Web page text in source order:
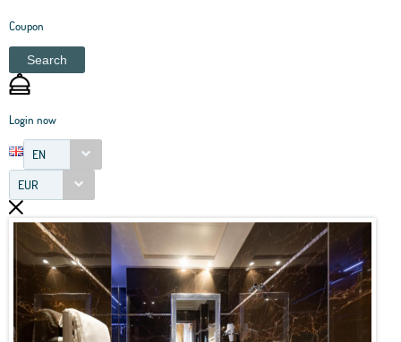
Coupon
Search
Login now
EN
EUR